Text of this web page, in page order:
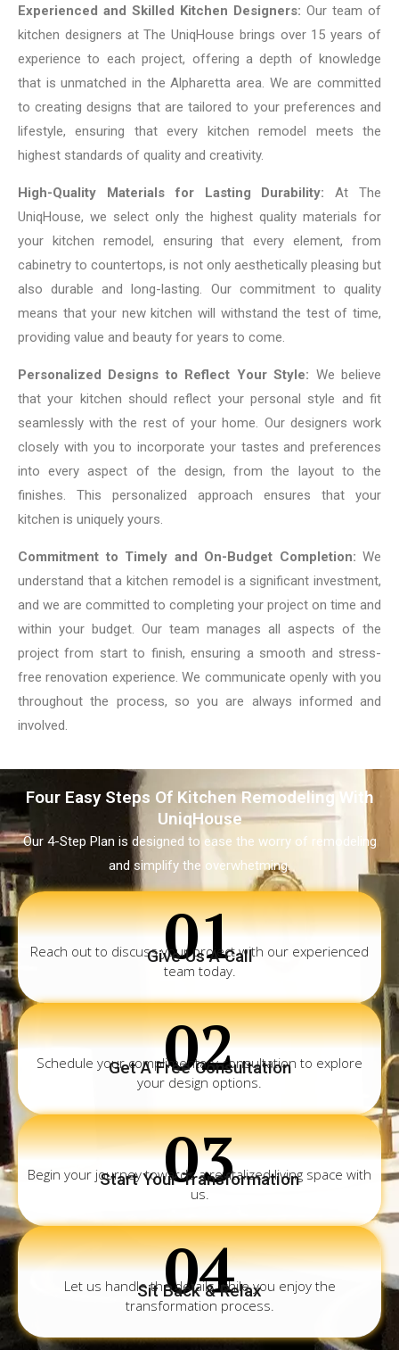
Experienced and Skilled Kitchen Designers: Our team of
kitchen designers at The UniqHouse brings over 15 years of
experience to each project, offering a depth of knowledge
that is unmatched in the Alpharetta area. We are committed
to creating designs that are tailored to your preferences and
lifestyle, ensuring that every kitchen remodel meets the
highest standards of quality and creativity.
High-Quality Materials for Lasting Durability: At The
UniqHouse, we select only the highest quality materials for
your kitchen remodel, ensuring that every element, from
cabinetry to countertops, is not only aesthetically pleasing but
also durable and long-lasting. Our commitment to quality
means that your new kitchen will withstand the test of time,
providing value and beauty for years to come.
Personalized Designs to Reflect Your Style: We believe
that your kitchen should reflect your personal style and fit
seamlessly with the rest of your home. Our designers work
closely with you to incorporate your tastes and preferences
into every aspect of the design, from the layout to the
finishes. This personalized approach ensures that your
kitchen is uniquely yours.
Commitment to Timely and On-Budget Completion: We
understand that a kitchen remodel is a significant investment,
and we are committed to completing your project on time and
within your budget. Our team manages all aspects of the
project from start to finish, ensuring a smooth and stress-
free renovation experience. We communicate openly with you
throughout the process, so you are always informed and
involved.
Four Easy Steps Of Kitchen Remodeling With
UniqHouse
Our 4-Step Plan is designed to ease the worry of remodeling
and simplify the overwhetming.
01
Give Us A Call
Reach out to discuss your project with our experienced
team today.
02
Get A Free Consultation
Schedule your complimentary consultation to explore
your design options.
03
Start Your Transformation
Begin your journey towards a revitalized living space with
us.
04
Sit Back & Relax
Let us handle the details while you enjoy the
transformation process.